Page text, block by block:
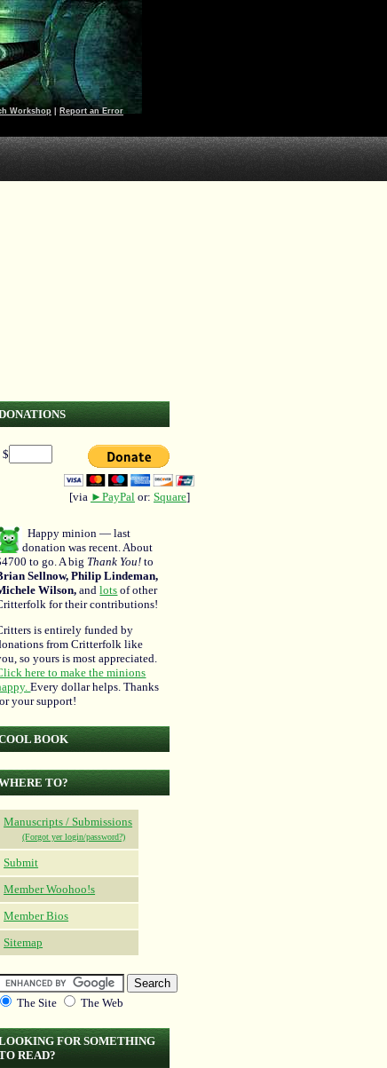
Workshop Report an Error
$
[via ►PayPal or: Square]
Happy minion — last
donation was recent. About
to go. A big Thank You! to
Sellnow, Philip Lindeman,
Wilson,andlots of other
for their contributions!
is entirely funded by
from Critterfolk like
so yours is most appreciated.
here to make the minions
Every dollar helps. Thanks
your support!
BOOK
TO?
Manuscripts / Submissions
(Forgot yer login/password?)
Submit
Member Woohoo!s
Member Bios
Sitemap
The Site The Web
FOR SOMETHING
READ?